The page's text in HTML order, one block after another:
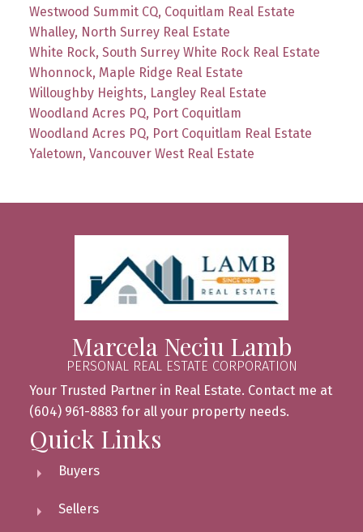
Westwood Summit CQ, Coquitlam Real Estate
Whalley, North Surrey Real Estate
White Rock, South Surrey White Rock Real Estate
Whonnock, Maple Ridge Real Estate
Willoughby Heights, Langley Real Estate
Woodland Acres PQ, Port Coquitlam
Woodland Acres PQ, Port Coquitlam Real Estate
Yaletown, Vancouver West Real Estate
Marcela Neciu Lamb
PERSONAL REAL ESTATE CORPORATION
Your Trusted Partner in Real Estate. Contact me at
(604) 961-8883 for all your property needs.
Quick Links
Buyers
Sellers